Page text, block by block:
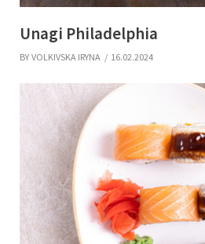
Unagi Philadelphia ​
BY VOLKIVSKA IRYNA 16.02.2024